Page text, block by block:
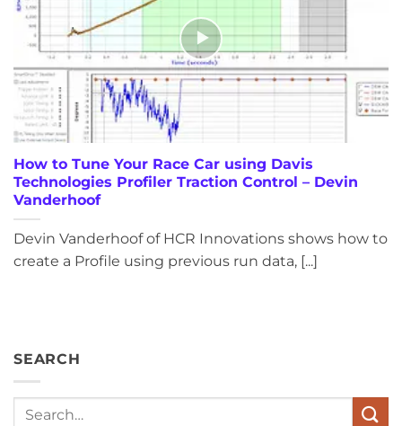
How to Tune Your Race Car using Davis
Technologies Profiler Traction Control – Devin
Vanderhoof
Devin Vanderhoof of HCR Innovations shows how to
create a Profile using previous run data, [...]
SEARCH
Search